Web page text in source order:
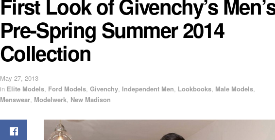
First Look of Givenchy’s
Pre-Spring Summer 2014
Collection
May 27, 2013
in Elite Models, Ford Models, Givenchy, Independent Men, Lookbooks, Male Models,
Menswear, Modelwerk, New Madison